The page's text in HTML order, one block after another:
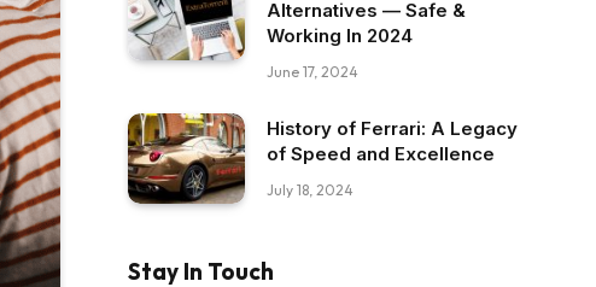
Alternatives — Safe &
Working In 2024
June 17, 2024
History of Ferrari: A Legacy
of Speed and Excellence
July 18, 2024
Stay In Touch